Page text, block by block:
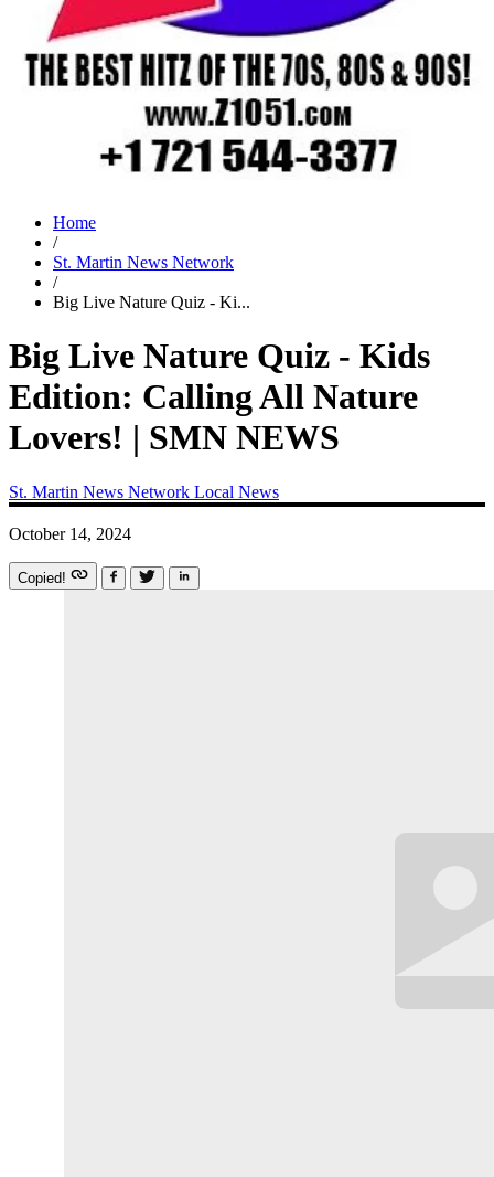
Home
/
St. Martin News Network
/
Big Live Nature Quiz - Ki...
Big Live Nature Quiz - Kids
Edition: Calling All Nature
Lovers! | SMN NEWS
St. Martin News Network Local News
October 14, 2024
Copied!